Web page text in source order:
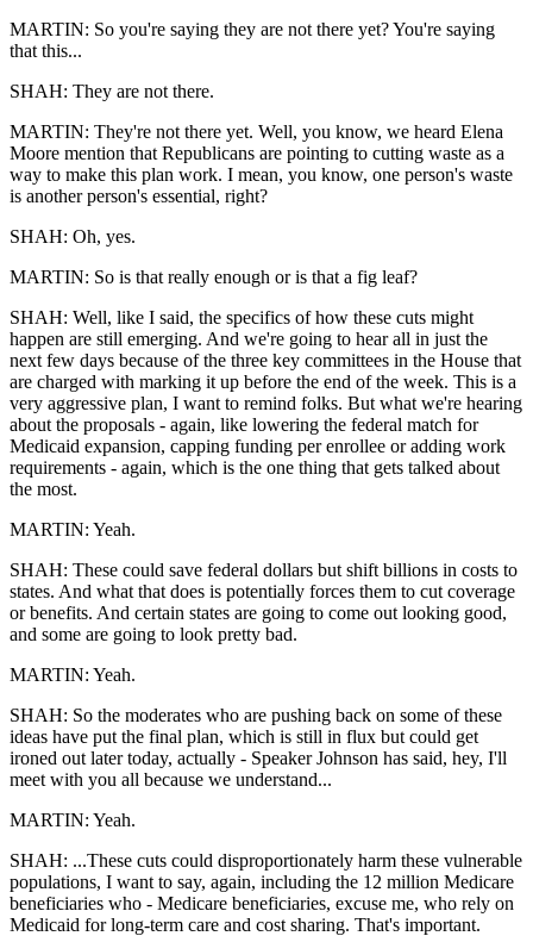
MARTIN: So you're saying they are not there yet? You're saying
that this...
SHAH: They are not there.
MARTIN: They're not there yet. Well, you know, we heard Elena
Moore mention that Republicans are pointing to cutting waste as a
way to make this plan work. I mean, you know, one person's waste
is another person's essential, right?
SHAH: Oh, yes.
MARTIN: So is that really enough or is that a fig leaf?
SHAH: Well, like I said, the specifics of how these cuts might
happen are still emerging. And we're going to hear all in just the
next few days because of the three key committees in the House that
are charged with marking it up before the end of the week. This is a
very aggressive plan, I want to remind folks. But what we're hearing
about the proposals - again, like lowering the federal match for
Medicaid expansion, capping funding per enrollee or adding work
requirements - again, which is the one thing that gets talked about
the most.
MARTIN: Yeah.
SHAH: These could save federal dollars but shift billions in costs to
states. And what that does is potentially forces them to cut coverage
or benefits. And certain states are going to come out looking good,
and some are going to look pretty bad.
MARTIN: Yeah.
SHAH: So the moderates who are pushing back on some of these
ideas have put the final plan, which is still in flux but could get
ironed out later today, actually - Speaker Johnson has said, hey, I'll
meet with you all because we understand...
MARTIN: Yeah.
SHAH: ...These cuts could disproportionately harm these vulnerable
populations, I want to say, again, including the 12 million Medicare
beneficiaries who - Medicare beneficiaries, excuse me, who rely on
Medicaid for long-term care and cost sharing. That's important.